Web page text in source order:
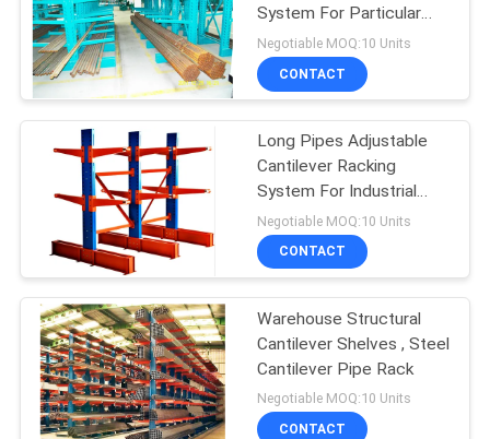
System For Particular
Business / Product Line
Negotiable MOQ:10 Units
CONTACT
Long Pipes Adjustable
Cantilever Racking
System For Industrial
Warehouse
Negotiable MOQ:10 Units
CONTACT
Warehouse Structural
Cantilever Shelves , Steel
Cantilever Pipe Rack
Negotiable MOQ:10 Units
CONTACT